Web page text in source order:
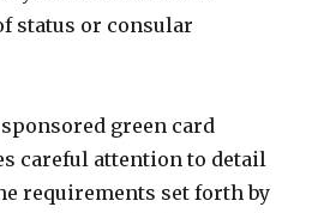
status or consular
green card
careful attention to detail
requirements set forth by